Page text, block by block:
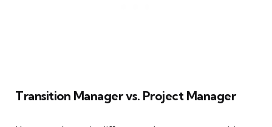
Transition Manager vs. Project Manager